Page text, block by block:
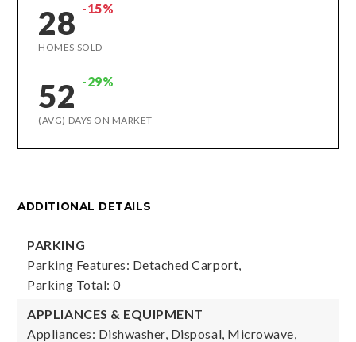
28 -15%
HOMES SOLD
52 -29%
(AVG) DAYS ON MARKET
ADDITIONAL DETAILS
PARKING
Parking Features: Detached Carport,
Parking Total: 0
APPLIANCES & EQUIPMENT
Appliances: Dishwasher, Disposal, Microwave,